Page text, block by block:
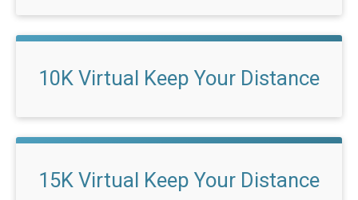
10K Virtual Keep Your Distance
15K Virtual Keep Your Distance